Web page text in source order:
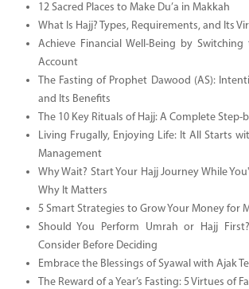
12 Sacred Places to Make Du’a in Makkah
What Is Hajj? Types, Requirements, and Its
Achieve Financial Well-Being by
Account
The Fasting of Prophet Dawood (AS):
and Its Benefits
The 10 Key Rituals of Hajj: A Complete Step-
Living Frugally, Enjoying Life: It All Starts
Management
Why Wait? Start Your Hajj Journey While
Why It Matters
5 Smart Strategies to Grow Your Money for
Should You Perform Umrah or Hajj
Consider Before Deciding
Embrace the Blessings of Syawal with Ajak
The Reward of a Year’s Fasting: 5 Virtues of